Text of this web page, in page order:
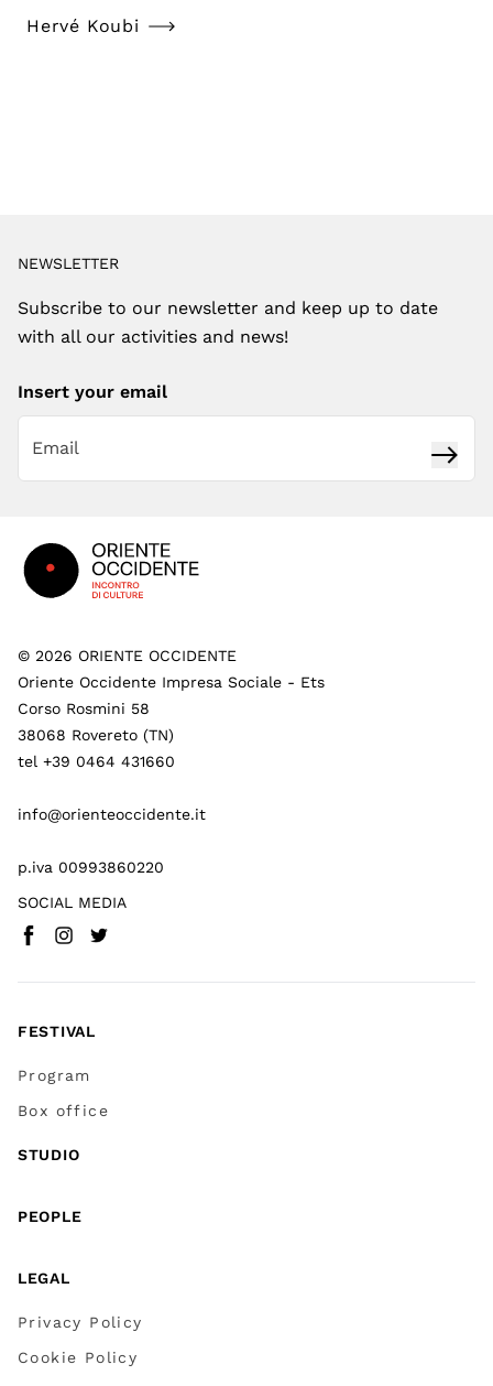
Hervé Koubi
NEWSLETTER
Subscribe to our newsletter and keep up to date
with all our activities and news!
Insert your email
© 2026 ORIENTE OCCIDENTE
Oriente Occidente Impresa Sociale - Ets
Corso Rosmini 58
38068 Rovereto (TN)
tel +39 0464 431660
info@orienteoccidente.it
p.iva 00993860220
SOCIAL MEDIA
Facebook(
Instagram
Twitter
FESTIVAL
Program
Box office
STUDIO
PEOPLE
LEGAL
Privacy Policy
Cookie Policy